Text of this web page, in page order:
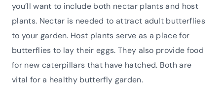
you’ll want to include both nectar plants and host
plants. Nectar is needed to attract adult butterflies
to your garden. Host plants serve as a place for
butterflies to lay their eggs. They also provide food
for new caterpillars that have hatched. Both are
vital for a healthy butterfly garden.